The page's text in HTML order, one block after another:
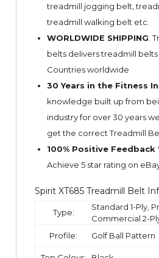
treadmill jogging belt,
treadmill walking belt etc.
WORLDWIDE SHIPPING:
belts delivers treadmill
Countries worldwide
30 Years in the Fitness
knowledge built up from
industry for over 30 years
get the correct Treadmill
100% Positive Feedback
Achieve 5 star rating on
Spirit XT685 Treadmill Belt
Type:
Standard 1-Ply,
Commercial 2-
Profile:
Golf Ball Pattern